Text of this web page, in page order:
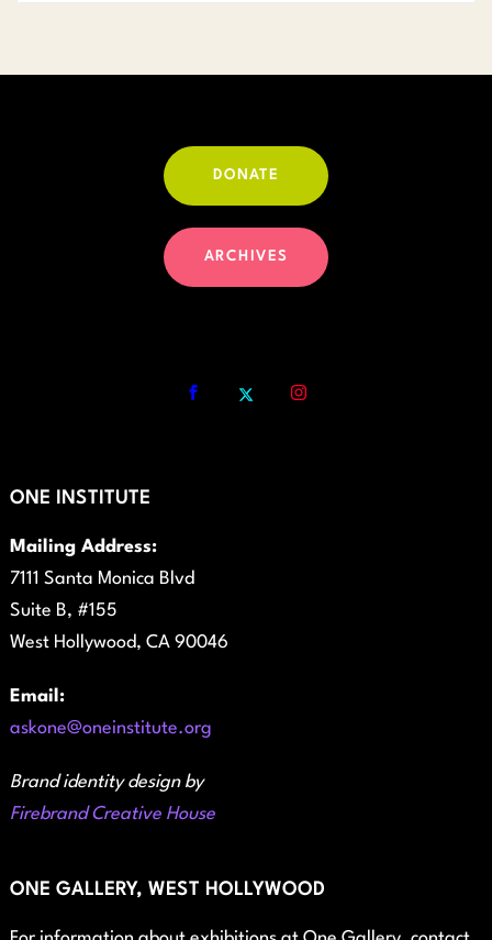
DONATE
ARCHIVES
ONE INSTITUTE
Mailing Address:
7111 Santa Monica Blvd
Suite B, #155
West Hollywood, CA 90046
Email:
askone@oneinstitute.org
Brand identity design by
Firebrand Creative House
ONE GALLERY, WEST HOLLYWOOD